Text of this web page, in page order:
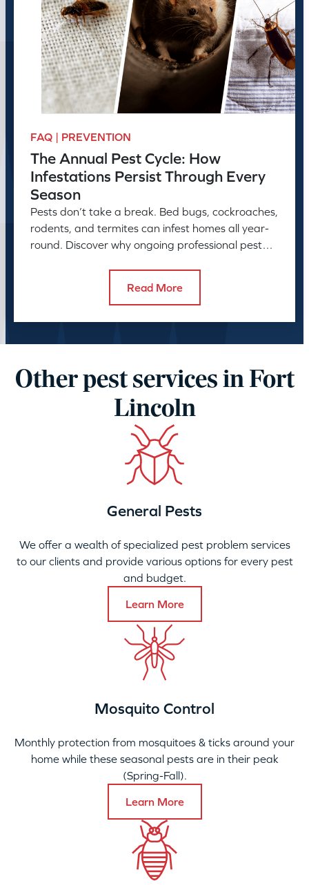
FAQ | PREVENTION
The Annual Pest Cycle: How
Infestations Persist Through Every
Season
Pests don’t take a break. Bed bugs, cockroaches,
rodents, and termites can infest homes all year-
round. Discover why ongoing professional pest
Read More
Other pest services in Fort
Lincoln
General Pests
We offer a wealth of specialized pest problem services
to our clients and provide various options for every pest
and budget.
Learn More
Mosquito Control
Monthly protection from mosquitoes & ticks around your
home while these seasonal pests are in their peak
(Spring-Fall).
Learn More